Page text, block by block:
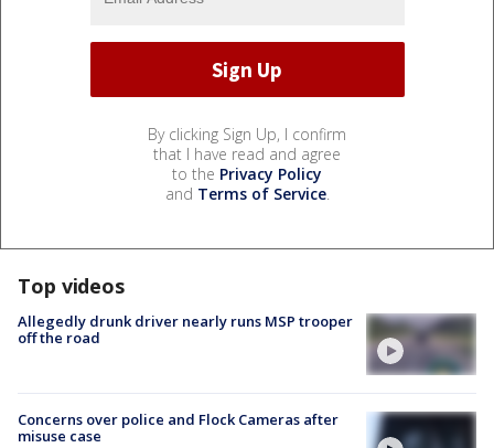
By clicking Sign Up, I confirm
that I have read and agree
to the Privacy Policy
and Terms of Service.
Top videos
Allegedly drunk driver nearly runs MSP trooper
off the road
Concerns over police and Flock Cameras after
misuse case